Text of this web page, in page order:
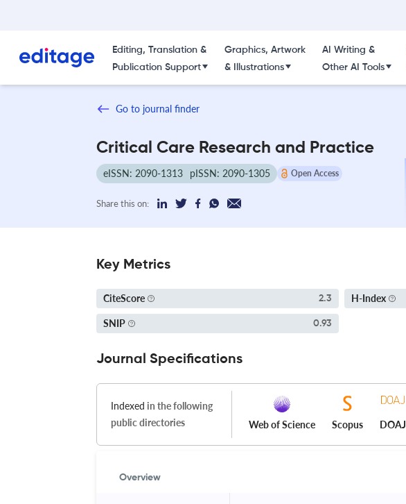
Editing, Translation &
Publication Support
Graphics, Artwork
& Illustrations
AI Writing &
Other AI Tools
Go to journal finder
Critical Care Research and Practice
eISSN: 2090-1313 pISSN: 2090-1305 Open Access
Share this on:
Key Metrics
CiteScore 2.3 H-Index
SNIP 0.93
Journal Specifications
Indexed in the following
public directories
Web of Science Scopus DOAJ
Overview